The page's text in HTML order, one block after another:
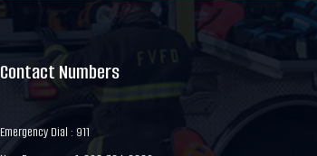
Contact Numbers
Emergency Dial : 911